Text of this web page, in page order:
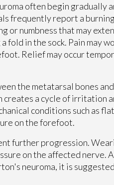
often begin gradually
frequently report a
or numbness that may
in the sock. Pain may
Relief may occur
the metatarsal bones
a cycle of irritation
conditions such as
on the forefoot.
further progression.
on the affected nerve.
neuroma, it is